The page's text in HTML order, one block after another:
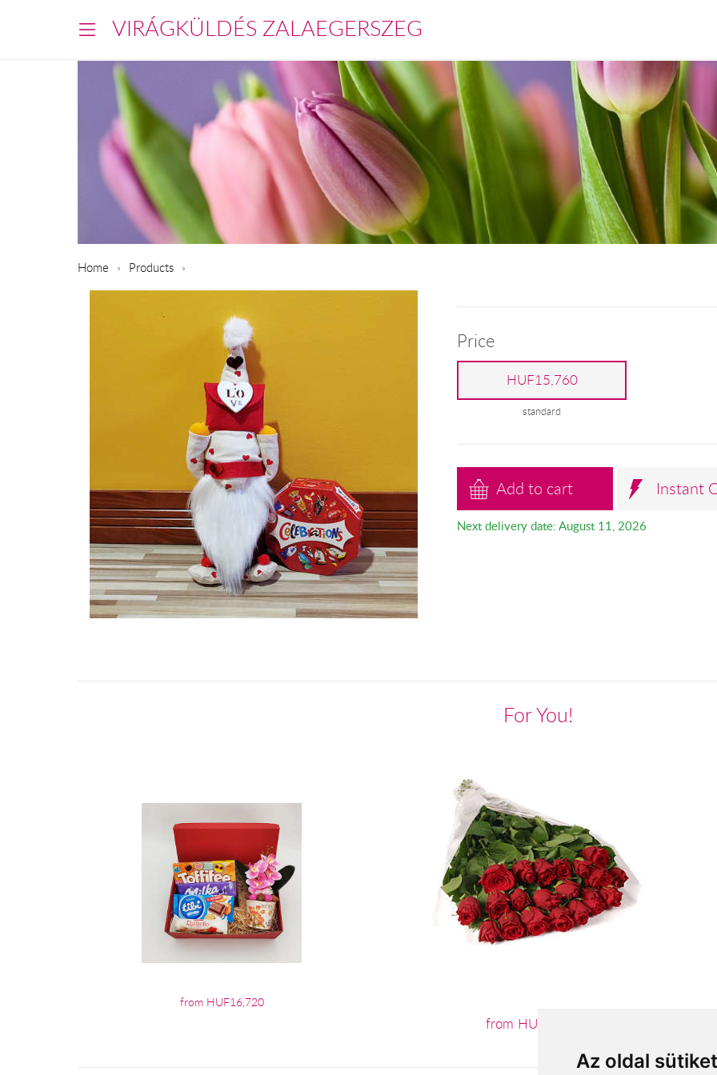
Az oldal
VIRÁGKÜLDÉS ZALAEGERSZEG
Home Products
Price
HUF15,760
standard
Add to cart Instant
Next delivery date: August 11, 2026
For You!
from HUF16,720
from HUF55,200